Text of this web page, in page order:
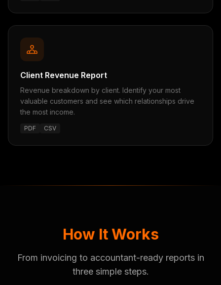
Client Revenue Report
Revenue breakdown by client. Identify your most
valuable customers and see which relationships drive
the most income.
PDF CSV
How It Works
From invoicing to accountant-ready reports in
three simple steps.